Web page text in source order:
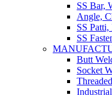
SS Bar,
Angle,
SS
SS
Butt
Socket